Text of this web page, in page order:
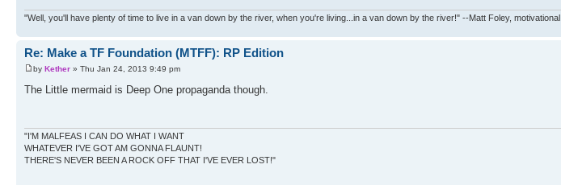
"Well, you'll have plenty of time to live in a van down by the river, when you're living...in a van down by the river!" --Matt Foley,
Re: Make a TF Foundation (MTFF): RP Edition
by Kether » Thu Jan 24, 2013 9:49 pm
The Little mermaid is Deep One propaganda though.
"I'M MALFEAS I CAN DO WHAT I WANT
WHATEVER I'VE GOT AM GONNA FLAUNT!
THERE'S NEVER BEEN A ROCK OFF THAT I'VE EVER LOST!"